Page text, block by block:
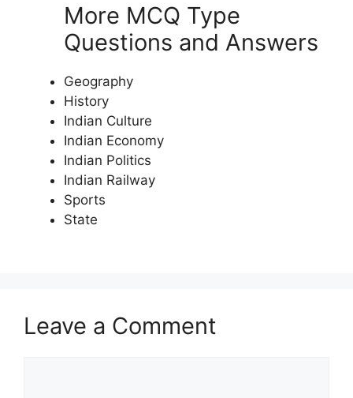
More MCQ Type
Questions and Answers
Geography
History
Indian Culture
Indian Economy
Indian Politics
Indian Railway
Sports
State
Leave a Comment